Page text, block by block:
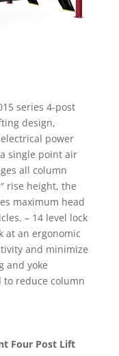
series 4-post
design,
power
single point air
all column
rise height, the
maximum head
– 14 level lock
at an ergonomic
and minimize
and yoke
reduce column
Four Post Lift